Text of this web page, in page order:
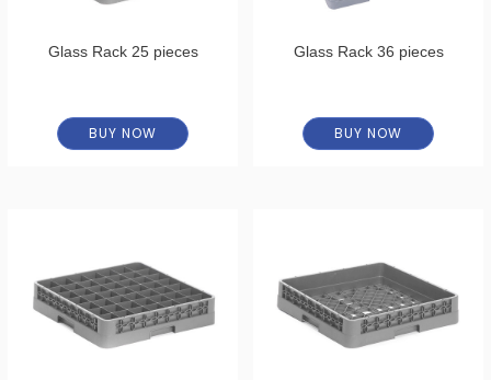
Glass Rack 25 pieces
BUY NOW
Glass Rack 36 pieces
BUY NOW